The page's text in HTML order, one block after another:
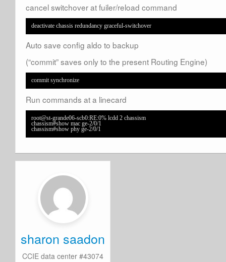
cancel switchover at fuiler/reload command
deactivate chassis redundancy graceful-switchover
Auto save config aldo to backup
(“commit” saves only to the present Routing Engine)
commit synchronize
Run commands at a linecard
root@st-grande06-scb0:RE:0% lcdd 2 chassism
chassism#show mac ge-2/0/1
chassism#show phy ge-2/0/1
sharon saadon
CCIE data center #43074